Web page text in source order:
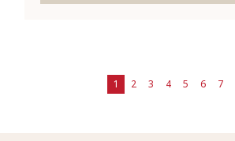
1 2 3 4 5 6 7